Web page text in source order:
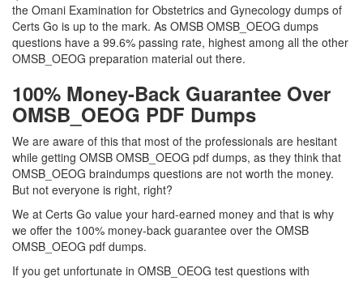
the Omani Examination for Obstetrics and Gynecology dumps of
Certs Go is up to the mark. As OMSB OMSB_OEOG dumps
questions have a 99.6% passing rate, highest among all the other
OMSB_OEOG preparation material out there.
100% Money-Back Guarantee Over
OMSB_OEOG PDF Dumps
We are aware of this that most of the professionals are hesitant
while getting OMSB OMSB_OEOG pdf dumps, as they think that
OMSB_OEOG braindumps questions are not worth the money.
But not everyone is right, right?
We at Certs Go value your hard-earned money and that is why
we offer the 100% money-back guarantee over the OMSB
OMSB_OEOG pdf dumps.
If you get unfortunate in OMSB_OEOG test questions with